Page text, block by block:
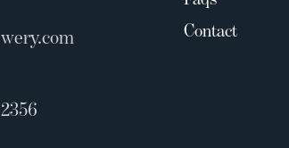
Contact